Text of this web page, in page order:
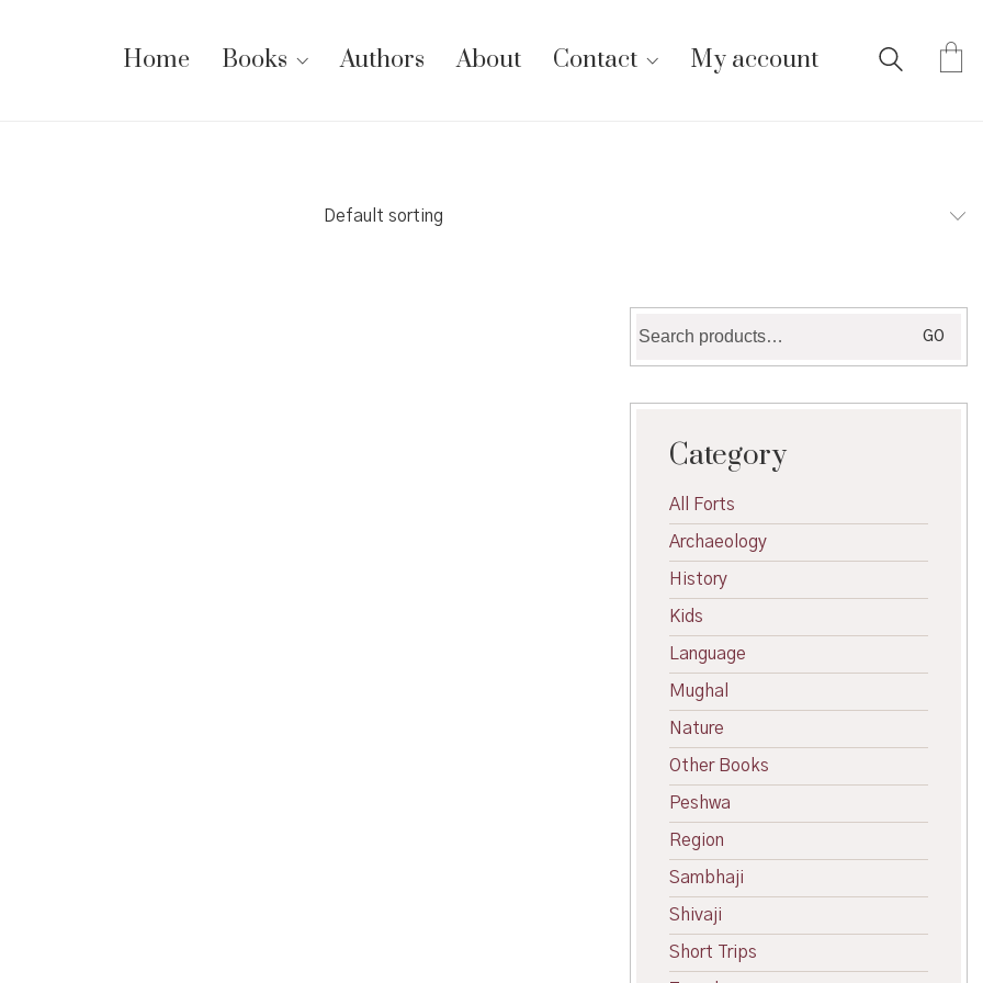
Home Books Authors About Contact My account
Default sorting
for:
GO
Category
All Forts
Archaeology
History
Kids
Language
Mughal
Nature
Other Books
Peshwa
Region
Sambhaji
Shivaji
Short Trips